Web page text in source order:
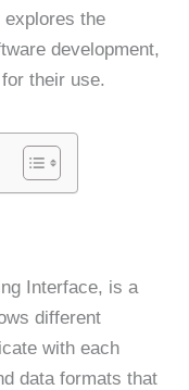
the
development,
their use.
Interface, is a
different
with each
data formats that